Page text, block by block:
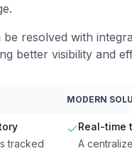
be resolved with
better visibility and
MODERN
tracked
Real-time
A